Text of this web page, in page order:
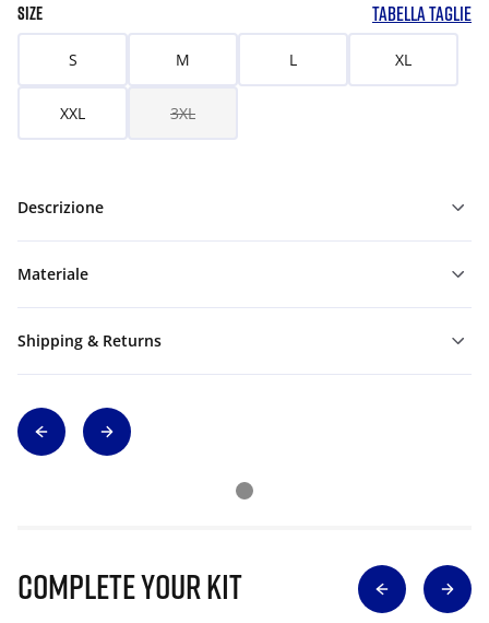
SIZE TABELLA TAGLIE
S M L XL
XXL 3XL
Descrizione
Materiale
Shipping & Returns
Complete Your Kit